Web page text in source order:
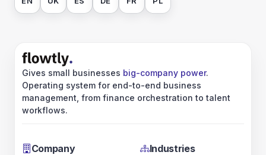
Gives small businesses big-company power.
Operating system for end-to-end business
management, from finance orchestration to talent
workflows.
Company Industries